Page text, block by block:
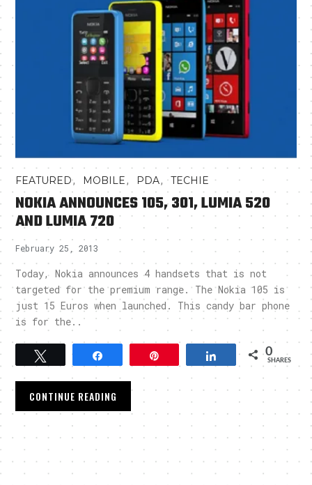
FEATURED, MOBILE, PDA,TECHIE
NOKIA ANNOUNCES 105, 301, LUMIA 520
AND LUMIA 720
February 25, 2013
Today, Nokia announces 4 handsets that is not
targeted for the premium range. The Nokia 105 is
just 15 Euros when launched. This candy bar phone
is for the..
Tweet Share 0
SHARES
CONTINUE READING